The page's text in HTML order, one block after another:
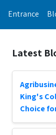
Entrance
Latest
King's
Choice